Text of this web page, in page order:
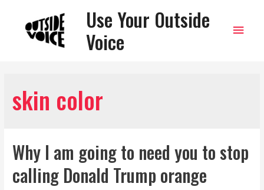
Use Your Outside
Voice
Main
skin color
Why I am going to need you to stop
calling Donald Trump orange